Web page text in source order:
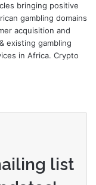
bringing positive
gambling domains
acquisition and
existing gambling
in Africa. Crypto
list